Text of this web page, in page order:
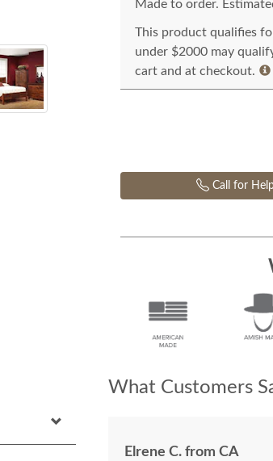
Made to order.
This product qualifies
under $2000 may
cart and at checkout.
Call for
What Customers
Elrene C. from CA